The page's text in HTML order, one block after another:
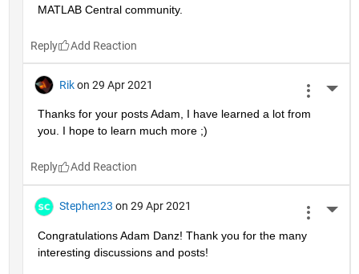
MATLAB Central community.
Reply
Rik on 29 Apr 2021
Thanks for your posts Adam, I have learned a lot from
you. I hope to learn much more ;)
Reply
Stephen23 on 29 Apr 2021
Congratulations Adam Danz! Thank you for the many
interesting discussions and posts!